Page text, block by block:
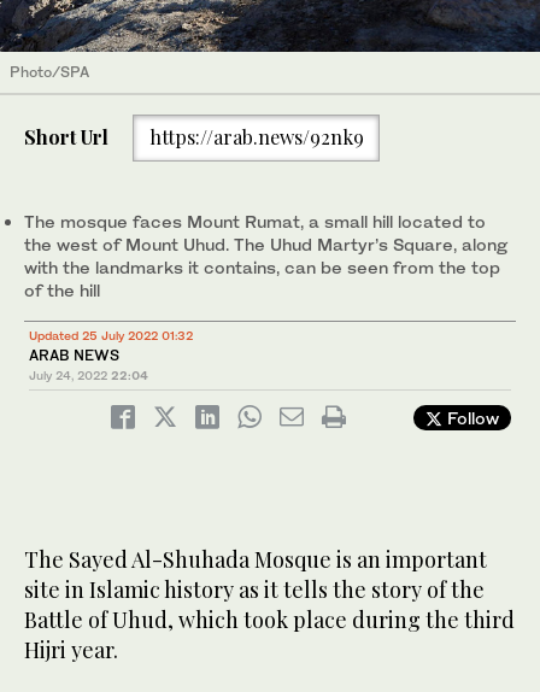
Photo/SPA
Short Url https://arab.news/92nk9
The mosque faces Mount Rumat, a small hill located to
the west of Mount Uhud. The Uhud Martyr’s Square, along
with the landmarks it contains, can be seen from the top
of the hill
Updated 25 July 2022 01:32
ARAB NEWS
July 24, 2022 22:04
Follow
The Sayed Al-Shuhada Mosque is an important
site in Islamic history as it tells the story of the
Battle of Uhud, which took place during the third
Hijri year.